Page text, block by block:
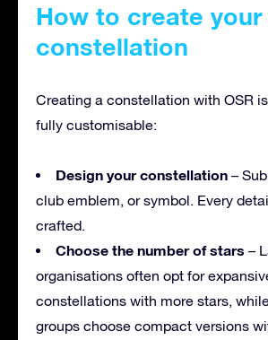
How to create your
constellation
Creating a constellation with OSR
fully customisable:
Design your constellation –
club emblem, or symbol. Every
crafted.
Choose the number of stars –
organisations often opt for
constellations with more stars,
groups choose compact versions